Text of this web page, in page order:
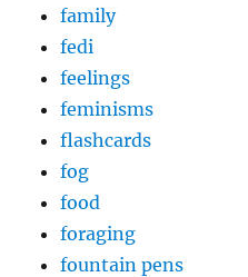
family
fedi
feelings
feminisms
flashcards
fog
food
foraging
fountain pens